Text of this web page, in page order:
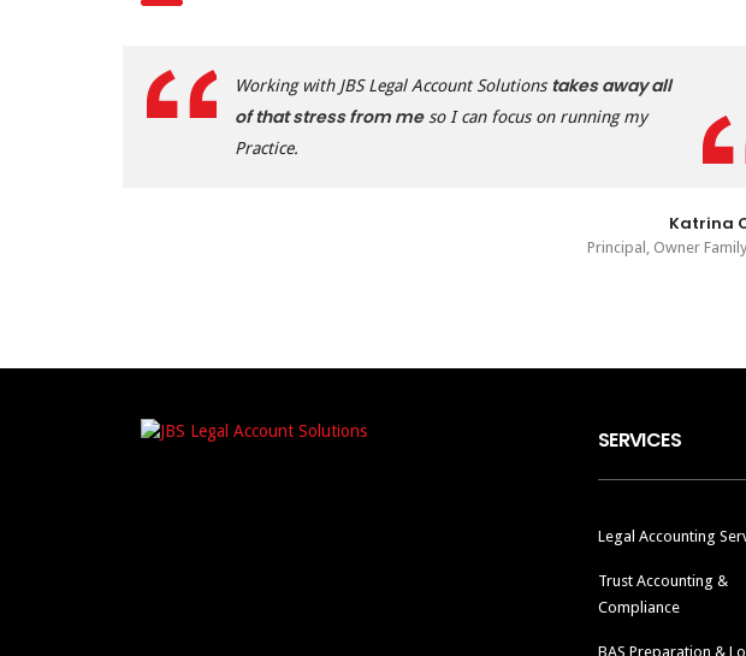
Working with JBS Legal Account Solutions takes away all
of that stress from meso I can focus on running my
Practice.
Katrina
Principal, Owner
SERVICES
Legal Accounting
Trust Accounting &
Compliance
BAS Preparation &